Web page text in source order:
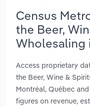
Census
the Beer,
Wholesaling
Access proprietary
the Beer, Wine &
Montréal, Québec
figures on revenue,